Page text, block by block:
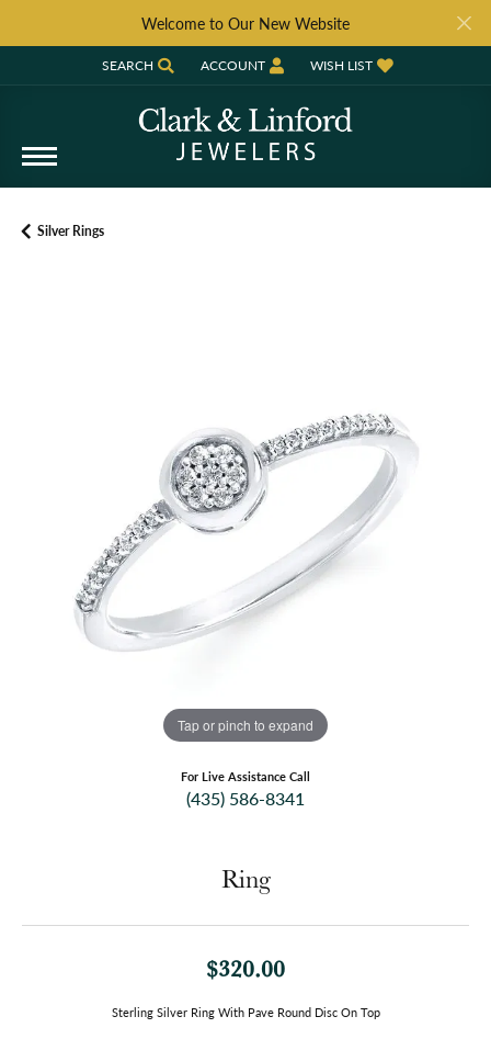
Welcome to Our New Website
SEARCH
TOGGLE TOOLBAR SEARCH MENU
ACCOUNT
TOGGLE MY ACCOUNT MENU
WISH LIST
TOGGLE MY WISH LIST
Silver Rings
Tap or pinch to expand
For Live Assistance Call
(435) 586-8341
Ring
$320.00
Sterling Silver Ring With Pave Round Disc On Top